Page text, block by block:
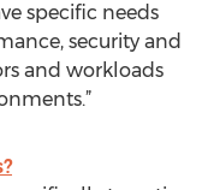
specific needs
security and
and workloads